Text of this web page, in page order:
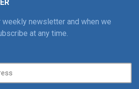
weekly newsletter and when we
at any time.